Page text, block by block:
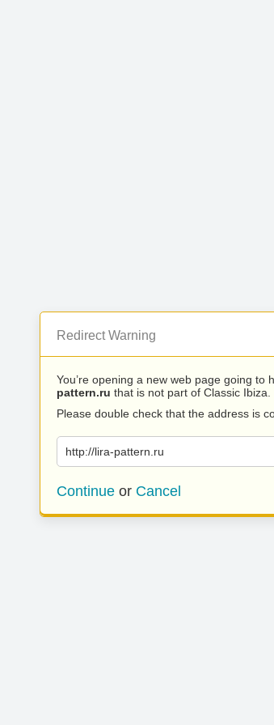
Redirect Warning
You’re opening a new web page going to
pattern.ru that is not part of Classic Ibiza.
Please double check that the address is
http://lira-pattern.ru
Continue or Cancel